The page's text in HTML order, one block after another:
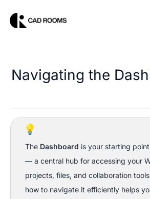
Navigating the
💡
The Dashboard is your starting
— a central hub for accessing your
projects, files, and collaboration
how to navigate it efficiently helps